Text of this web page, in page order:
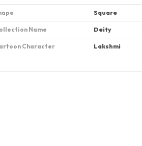
‎Square
Name ‎Deity
Character Lakshmi